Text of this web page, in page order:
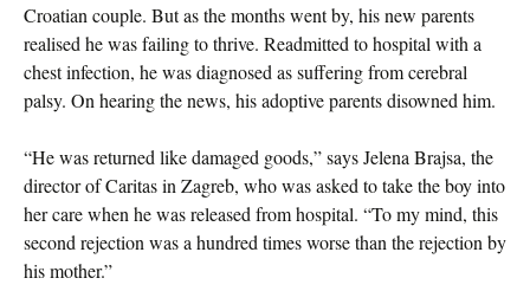
Croatian couple. But as the months went by, his new parents
realised he was failing to thrive. Readmitted to hospital with a
chest infection, he was diagnosed as suffering from cerebral
palsy. On hearing the news, his adoptive parents disowned him.
“He was returned like damaged goods,” says Jelena Brajsa, the
director of Caritas in Zagreb, who was asked to take the boy into
her care when he was released from hospital. “To my mind, this
second rejection was a hundred times worse than the rejection by
his mother.”